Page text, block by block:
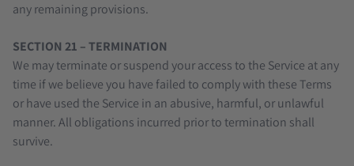
any remaining provisions.
SECTION 21 – TERMINATION
We may terminate or suspend your access to the Service at any
time if we believe you have failed to comply with these Terms
or have used the Service in an abusive, harmful, or unlawful
manner. All obligations incurred prior to termination shall
survive.